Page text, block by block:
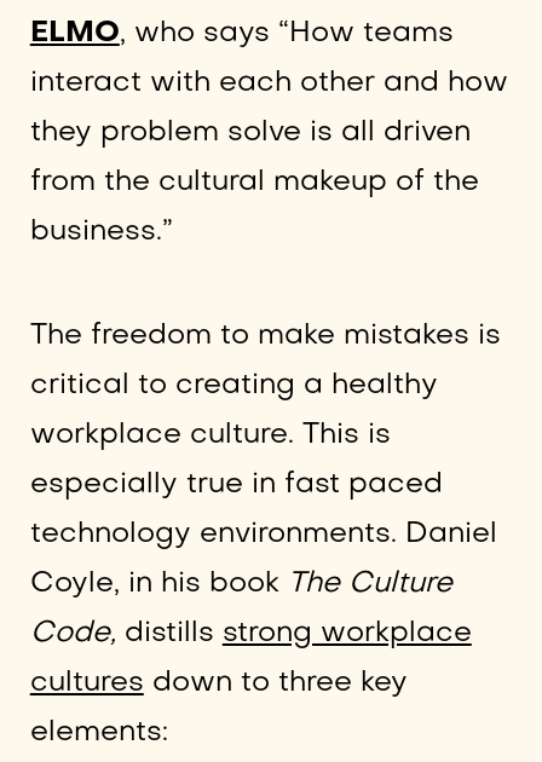
ELMO, who says “How teams
interact with each other and how
they problem solve is all driven
from the cultural makeup of the
business.”
The freedom to make mistakes is
critical to creating a healthy
workplace culture. This is
especially true in fast paced
technology environments. Daniel
Coyle, in his book The Culture
Code, distills strong workplace
cultures down to three key
elements: